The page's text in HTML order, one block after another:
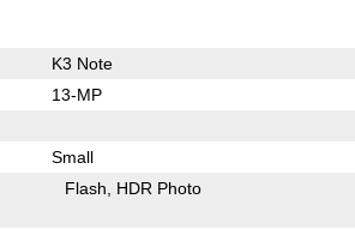
K3 Note
13-MP
Small
Flash HDR Photo